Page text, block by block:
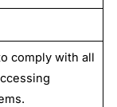
comply with all